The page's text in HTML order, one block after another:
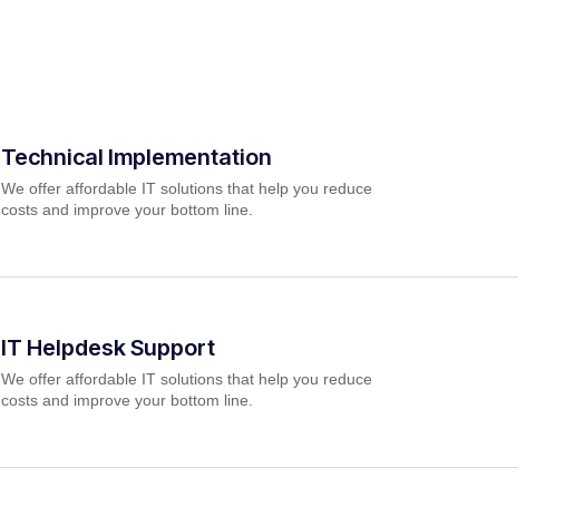
Technical Implementation
We offer affordable IT solutions that help you reduce
costs and improve your bottom line.
IT Helpdesk Support
We offer affordable IT solutions that help you reduce
costs and improve your bottom line.